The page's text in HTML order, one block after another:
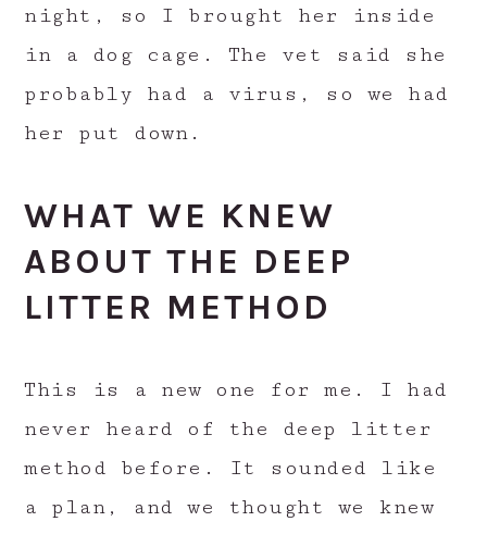
night, so I brought her inside
in a dog cage. The vet said she
probably had a virus, so we had
her put down.
WHAT WE KNEW
ABOUT THE DEEP
LITTER METHOD
This is a new one for me. I had
never heard of the deep litter
method before. It sounded like
a plan, and we thought we knew